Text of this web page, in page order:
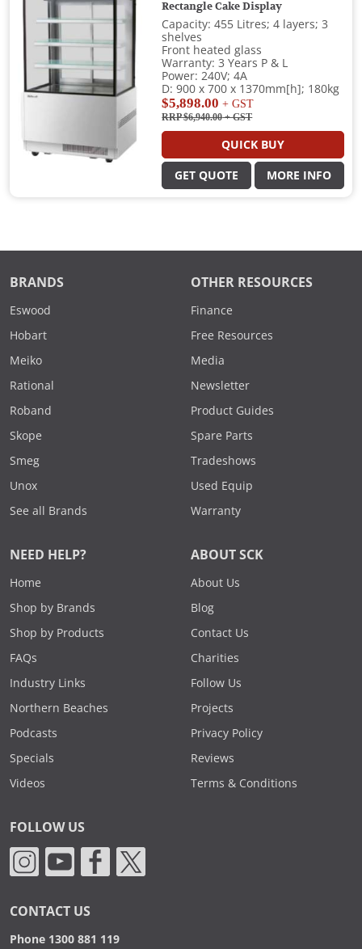
Rectangle Cake Display
Capacity: 455 Litres; 4 layers; 3
shelves
Front heated glass
Warranty: 3 Years P & L
Power: 240V; 4A
D: 900 x 700 x 1370mm[h]; 180kg
$5,898.00 + GST
RRP $6,940.00+ GST
QUICK BUY
GET QUOTE MORE INFO
BRANDS
Eswood
Hobart
Meiko
Rational
Roband
Skope
Smeg
Unox
See all Brands
OTHER RESOURCES
Finance
Free Resources
Media
Newsletter
Product Guides
Spare Parts
Tradeshows
Used Equip
Warranty
NEED HELP?
Home
Shop by Brands
Shop by Products
FAQs
Industry Links
Northern Beaches
Podcasts
Specials
Videos
ABOUT SCK
About Us
Blog
Contact Us
Charities
Follow Us
Projects
Privacy Policy
Reviews
Terms & Conditions
FOLLOW US
CONTACT US
Phone 1300 881 119